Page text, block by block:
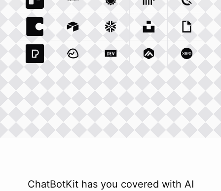
Trello Com Integration
Typeform Com Integration
Accuweather ComClickhouse Com
Clockify
Coda Io Integration
Airtable Com Integration
Snowflake Com Integration
Unsplash ComGiphy
Pexels ComIntegration
Basecamp Com Integration
Dev To Integration
Matillion ComXero
ChatBotKit has you covered with AI